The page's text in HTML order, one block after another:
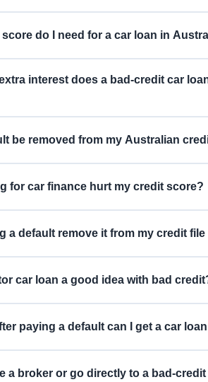
do I need for a car loan in
interest does a bad-credit car
be removed from my Australian
for car finance hurt my credit score?
a default remove it from my credit
car loan a good idea with bad
paying a default can I get a car
a broker or go directly to a bad-